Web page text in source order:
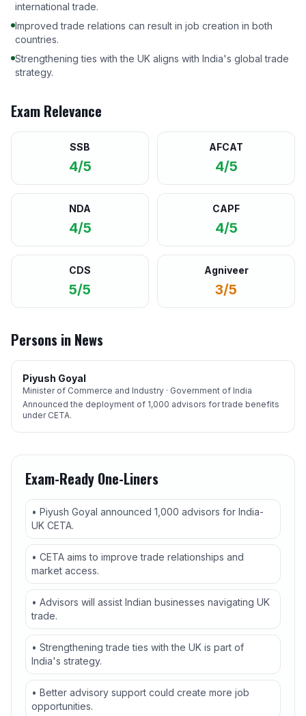
international trade.
Improved trade relations can result in job creation in both
countries.
Strengthening ties with the UK aligns with India's global trade
strategy.
Exam Relevance
SSB
4/5
AFCAT
4/5
NDA
4/5
CAPF
4/5
CDS
5/5
Agniveer
3/5
Persons in News
Piyush Goyal
Minister of Commerce and Industry · Government of India
Announced the deployment of 1,000 advisors for trade benefits
under CETA.
Exam-Ready One-Liners
• Piyush Goyal announced 1,000 advisors for India-
UK CETA.
• CETA aims to improve trade relationships and
market access.
• Advisors will assist Indian businesses navigating UK
trade.
• Strengthening trade ties with the UK is part of
India's strategy.
• Better advisory support could create more job
opportunities.